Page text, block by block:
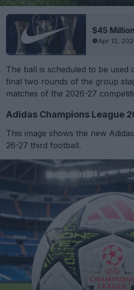
Apr 12,
The ball is scheduled to be used
final two rounds of the group
matches of the 2026-27
Adidas Champions League
This image shows the new
26-27 third football.